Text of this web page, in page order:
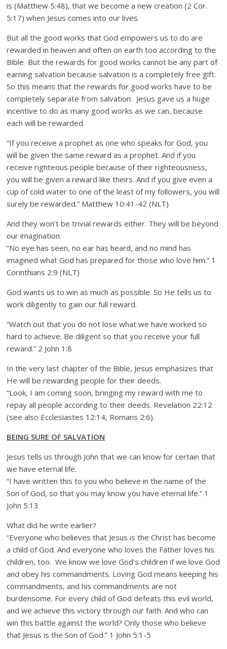
is (Matthew 5:48), that we become a new creation (2 Cor.
5:17) when Jesus comes into our lives.
But all the good works that God empowers us to do are
rewarded in heaven and often on earth too according to the
Bible But the rewards for good works cannot be any part of
earning salvation because salvation is a completely free gift.
So this means that the rewards for good works have to be
completely separate from salvation. Jesus gave us a huge
incentive to do as many good works as we can, because
each will be rewarded.
“If you receive a prophet as one who speaks for God, you
will be given the same reward as a prophet. And if you
receive righteous people because of their righteousness,
you will be given a reward like theirs. And if you give even a
cup of cold water to one of the least of my followers, you will
surely be rewarded.” Matthew 10:41-42 (NLT)
And they won’t be trivial rewards either. They will be beyond
our imagination.
“No eye has seen, no ear has heard, and no mind has
imagined what God has prepared for those who love him.” 1
Corinthians 2:9 (NLT)
God wants us to win as much as possible. So He tells us to
work diligently to gain our full reward.
“Watch out that you do not lose what we have worked so
hard to achieve. Be diligent so that you receive your full
reward.” 2 John 1:8
In the very last chapter of the Bible, Jesus emphasizes that
He will be rewarding people for their deeds.
“Look, I am coming soon, bringing my reward with me to
repay all people according to their deeds. Revelation 22:12
(see also Ecclesiastes 12:14, Romans 2:6).
BEING SURE OF SALVATION
Jesus tells us through John that we can know for certain that
we have eternal life.
“I have written this to you who believe in the name of the
Son of God, so that you may know you have eternal life.” 1
John 5:13
What did he write earlier?
“Everyone who believes that Jesus is the Christ has become
a child of God. And everyone who loves the Father loves his
children, too. We know we love God’s children if we love God
and obey his commandments. Loving God means keeping his
commandments, and his commandments are not
burdensome. For every child of God defeats this evil world,
and we achieve this victory through our faith. And who can
win this battle against the world? Only those who believe
that Jesus is the Son of God.” 1 John 5:1-5